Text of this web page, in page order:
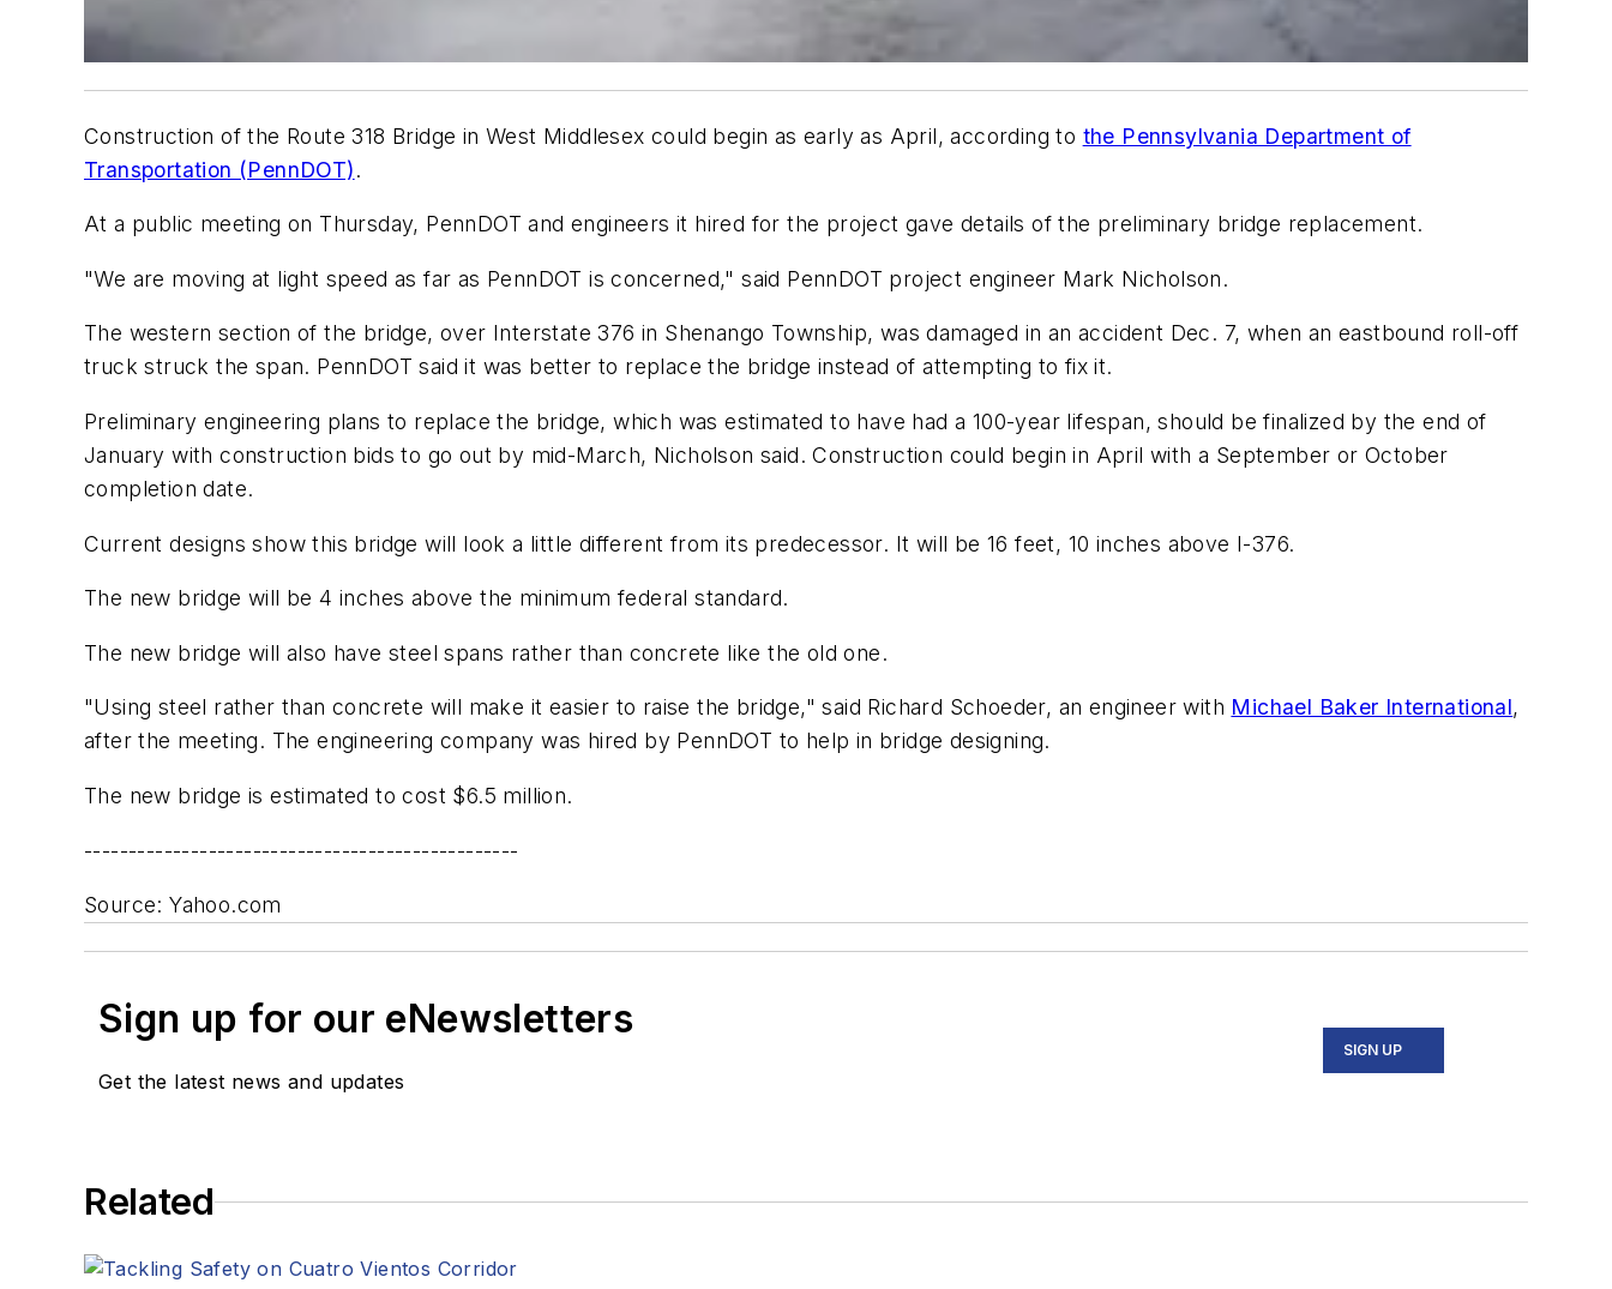
Construction of the Route 318 Bridge in West Middlesex could begin as early as April, according to the Pennsylvania Department of
Transportation (PennDOT).
At a public meeting on Thursday, PennDOT and engineers it hired for the project gave details of the preliminary bridge replacement.
"We are moving at light speed as far as PennDOT is concerned," said PennDOT project engineer Mark Nicholson.
The western section of the bridge, over Interstate 376 in Shenango Township, was damaged in an accident Dec. 7, when an eastbound roll-off
truck struck the span. PennDOT said it was better to replace the bridge instead of attempting to fix it.
Preliminary engineering plans to replace the bridge, which was estimated to have had a 100-year lifespan, should be finalized by the end of
January with construction bids to go out by mid-March, Nicholson said. Construction could begin in April with a September or October
completion date.
Current designs show this bridge will look a little different from its predecessor. It will be 16 feet, 10 inches above I-376.
The new bridge will be 4 inches above the minimum federal standard.
The new bridge will also have steel spans rather than concrete like the old one.
"Using steel rather than concrete will make it easier to raise the bridge," said Richard Schoeder, an engineer with Michael Baker International,
after the meeting. The engineering company was hired by PennDOT to help in bridge designing.
The new bridge is estimated to cost $6.5 million.
-------------------------------------------------
Source: Yahoo.com
Sign up for our eNewsletters
Get the latest news and updates
SIGN UP
Related